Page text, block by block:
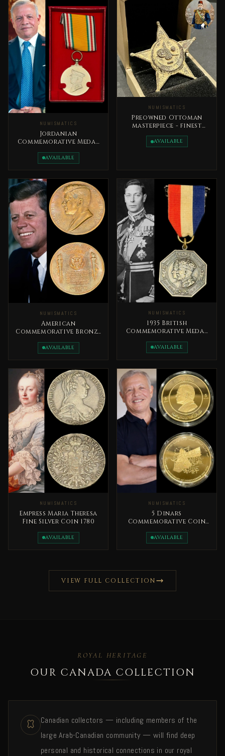
NUMISMATICS
Jordanian
Commemorative Medal
Throne Day
AVAILABLE
NUMISMATICS
Preowned Ottoman
masterpiece - finest
issued in 1333H
AVAILABLE
NUMISMATICS
American
Commemorative Bronze
Kennedy
AVAILABLE
NUMISMATICS
1935 British
Commemorative Medal
King George V
AVAILABLE
NUMISMATICS
Empress Maria Theresa
Fine Silver Coin 1780
AVAILABLE
NUMISMATICS
5 Dinars
Commemorative Coin
Anniversary of the
Independence
AVAILABLE
VIEW FULL COLLECTION
ROYAL HERITAGE
OUR CANADA COLLECTION
Canadian collectors — including members of the
large Arab-Canadian community — will find deep
personal and historical connections in our royal